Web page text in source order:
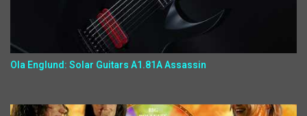
Ola Englund: Solar Guitars A1.81A Assassin